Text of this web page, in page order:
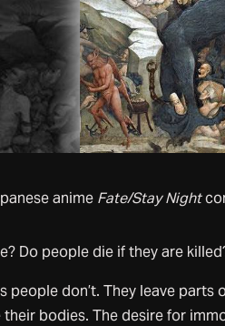
anime Fate/Stay Night
Do people die if they are
people don’t. They leave
their bodies. The desire for